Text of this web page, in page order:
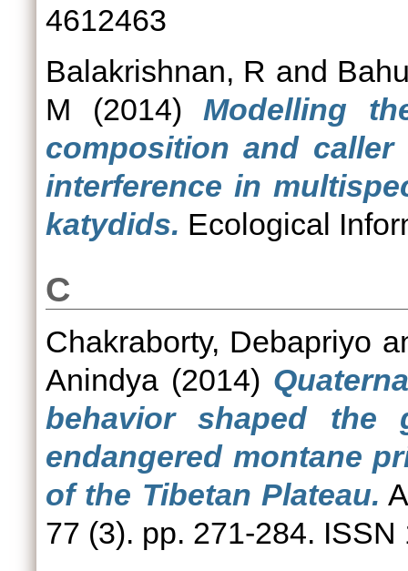
4612463
Balakrishnan, R and
M (2014) Modelling
composition and
interference in
katydids. Ecological
C
Chakraborty, Debapriyo
Anindya (2014)
behavior shaped the
endangered montane
of the Tibetan Plateau.
77 (3). pp. 271-284. ISSN